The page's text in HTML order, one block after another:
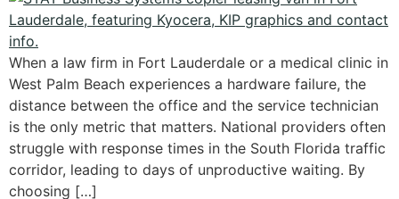
When a law firm in Fort Lauderdale or a medical clinic in
West Palm Beach experiences a hardware failure, the
distance between the office and the service technician
is the only metric that matters. National providers often
struggle with response times in the South Florida traffic
corridor, leading to days of unproductive waiting. By
choosing […]